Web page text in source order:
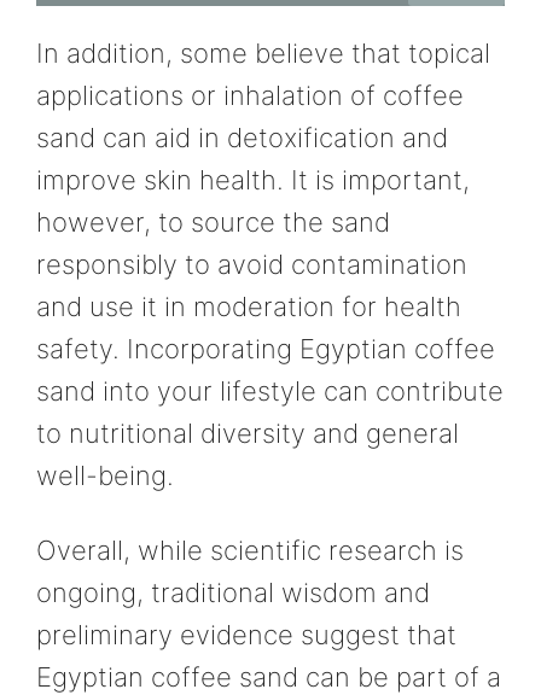
In addition, some believe that topical
applications or inhalation of coffee
sand can aid in detoxification and
improve skin health. It is important,
however, to source the sand
responsibly to avoid contamination
and use it in moderation for health
safety. Incorporating Egyptian coffee
sand into your lifestyle can contribute
to nutritional diversity and general
well-being.
Overall, while scientific research is
ongoing, traditional wisdom and
preliminary evidence suggest that
Egyptian coffee sand can be part of a